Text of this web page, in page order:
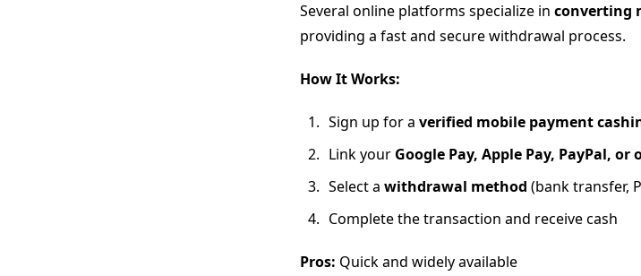
Several online platforms specialize in converting
providing a fast and secure withdrawal process.
How It Works:
Sign up for a verified mobile payment
Link your Google Pay, Apple Pay, PayPal,
Select a withdrawal method (bank transfer,
Complete the transaction and receive cash
Pros: Quick and widely available